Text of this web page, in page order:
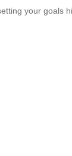
your goals